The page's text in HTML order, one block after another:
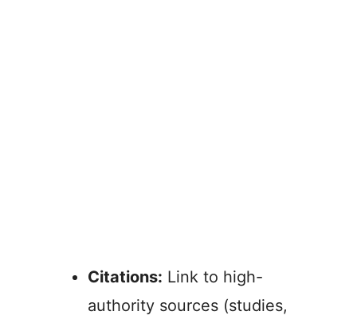
Citations: Link to high-
authority sources (studies,